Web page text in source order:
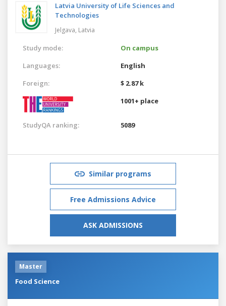
Latvia University of Life Sciences and
Technologies
Jelgava, Latvia
Study mode:
On campus
Languages:
English
Foreign:
$ 2.87 k
1001+ place
StudyQA ranking: 5089
Similar programs
Free Admissions Advice
ASK ADMISSIONS
Master
Food Science